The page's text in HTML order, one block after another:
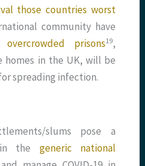
those countries worst
community have
overcrowded prisons​19​,
homes in the UK, will be
spreading infection.
slums pose a
in the generic national